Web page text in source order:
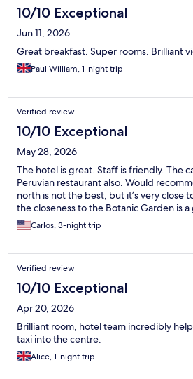
10/10 Exceptional
Jun 11, 2026
Great breakfast. Super rooms. Brilliant
Paul William, 1-night trip
Verified review
10/10 Exceptional
May 28, 2026
The hotel is great. Staff is friendly. The
Peruvian restaurant also. Would
north is not the best, but it’s very close
the closeness to the Botanic Garden is a
Carlos, 3-night trip
Verified review
10/10 Exceptional
Apr 20, 2026
Brilliant room, hotel team incredibly
taxi into the centre.
Alice, 1-night trip